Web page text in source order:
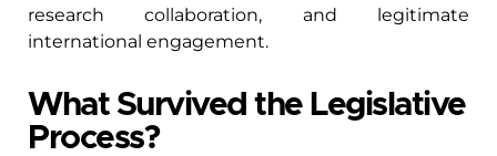
research collaboration, and legitimate
international engagement.
What Survived the Legislative
Process?